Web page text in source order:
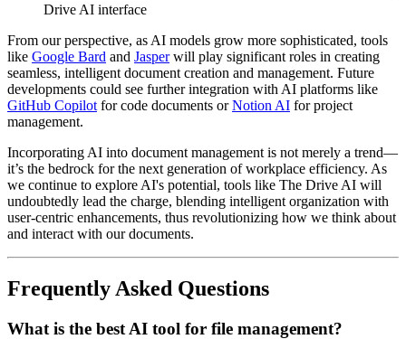
Drive AI interface
From our perspective, as AI models grow more sophisticated, tools
like Google Bard and Jasperwill play significant roles in creating
seamless, intelligent document creation and management. Future
developments could see further integration with AI platforms like
GitHub Copilot for code documents orNotion AI for project
management.
Incorporating AI into document management is not merely a trend—
it’s the bedrock for the next generation of workplace efficiency. As
we continue to explore AI's potential, tools like The Drive AI will
undoubtedly lead the charge, blending intelligent organization with
user-centric enhancements, thus revolutionizing how we think about
and interact with our documents.
Frequently Asked Questions
What is the best AI tool for file management?